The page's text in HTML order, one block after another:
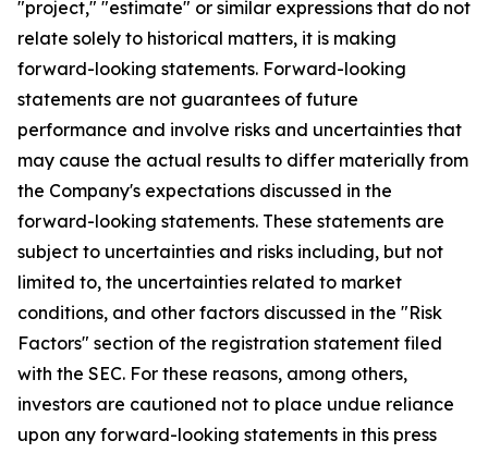
"project," "estimate" or similar expressions that do not
relate solely to historical matters, it is making
forward-looking statements. Forward-looking
statements are not guarantees of future
performance and involve risks and uncertainties that
may cause the actual results to differ materially from
the Company's expectations discussed in the
forward-looking statements. These statements are
subject to uncertainties and risks including, but not
limited to, the uncertainties related to market
conditions, and other factors discussed in the "Risk
Factors" section of the registration statement filed
with the SEC. For these reasons, among others,
investors are cautioned not to place undue reliance
upon any forward-looking statements in this press